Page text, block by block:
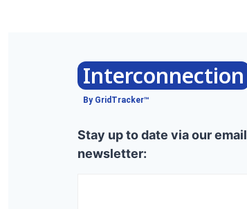
Interconnection
By GridTracker™
Stay up to date via our email
newsletter: